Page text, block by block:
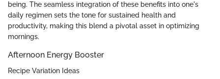
being. The seamless integration of these benefits into one's
daily regimen sets the tone for sustained health and
productivity, making this blend a pivotal asset in optimizing
mornings.
Afternoon Energy Booster
Recipe Variation Ideas